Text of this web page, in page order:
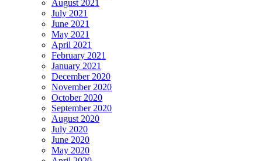
August 2021
July 2021
June 2021
May 2021
April 2021
February 2021
January 2021
December 2020
November 2020
October 2020
September 2020
August 2020
July 2020
June 2020
May 2020